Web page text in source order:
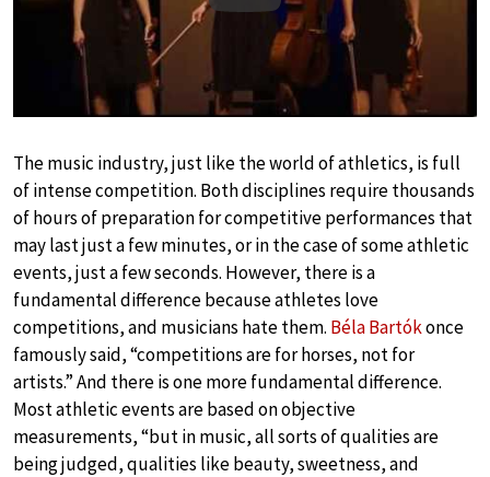
The music industry, just like the world of athletics, is full
of intense competition. Both disciplines require thousands
of hours of preparation for competitive performances that
may last just a few minutes, or in the case of some athletic
events, just a few seconds. However, there is a
fundamental difference because athletes love
competitions, and musicians hate them. Béla Bartókonce
famously said, “competitions are for horses, not for
artists.” And there is one more fundamental difference.
Most athletic events are based on objective
measurements, “but in music, all sorts of qualities are
being judged, qualities like beauty, sweetness, and